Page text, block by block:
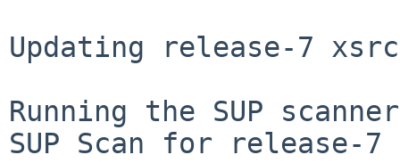
Updating release-7
Running the SUP
SUP Scan for release-